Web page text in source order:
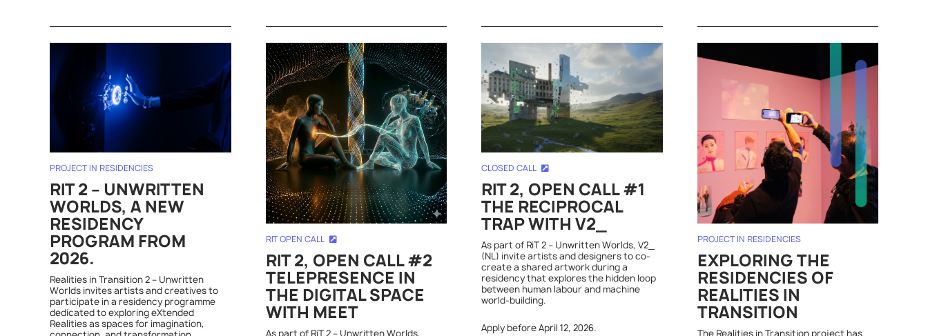
PROJECT IN RESIDENCIES
RIT 2 – UNWRITTEN
WORLDS, A NEW
RESIDENCY
PROGRAM FROM
2026.
Realities in Transition 2 – Unwritten
Worlds invites artists and creatives to
participate in a residency programme
dedicated to exploring eXtended
Realities as spaces for imagination,
RIT OPEN CALL
RIT 2, OPEN CALL #2
TELEPRESENCE IN
THE DIGITAL SPACE
WITH MEET
As part of RiT 2 – Unwritten Worlds,
CLOSED CALL
RIT 2, OPEN CALL #1
THE RECIPROCAL
TRAP WITH V2_
As part of RiT 2 – Unwritten Worlds, V2_
(NL) invite artists and designers to co-
create a shared artwork during a
residency that explores the hidden loop
between human labour and machine
world-building.
Apply before April 12, 2026.
PROJECT IN RESIDENCIES
EXPLORING THE
RESIDENCIES OF
REALITIES IN
TRANSITION
The Realities in Transition project has